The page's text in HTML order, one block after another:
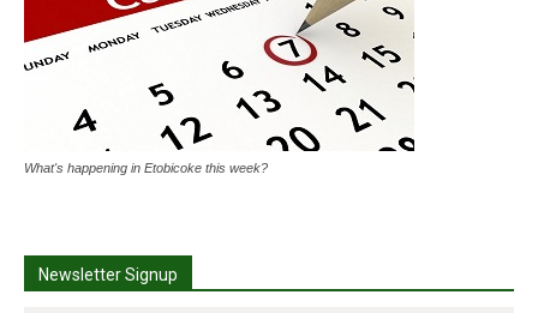
What's happening in Etobicoke this week?
Newsletter Signup